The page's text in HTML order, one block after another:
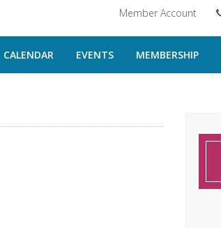
Member Account
CALENDAR EVENTS MEMBERSHIP